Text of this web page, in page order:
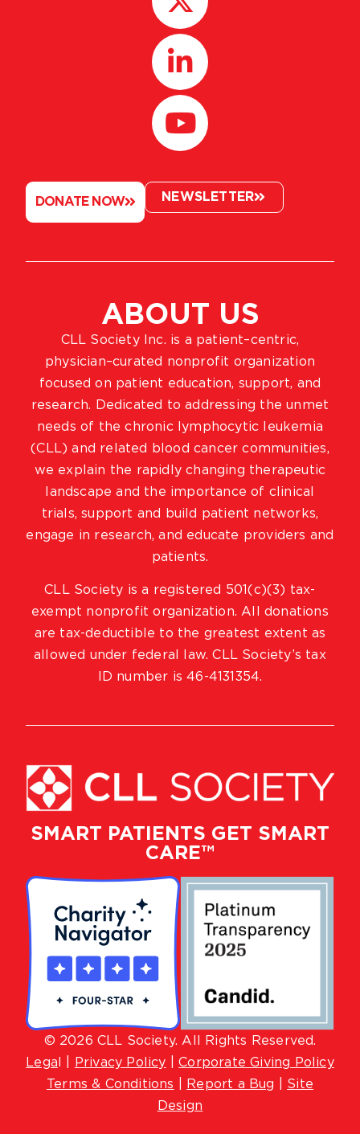
SMART PATIENTS GET SMART
CARE™
© 2026 CLL Society. All Rights Reserved.
Lega
Privacy Policy |Corporate Giving Policy
Terms & Conditions
Report a Bug
Site
Design
ABOUT US
CLL Society Inc. is a patient–centric,
physician–curated nonprofit organization
focused on patient education, support, and
research. Dedicated to addressing the unmet
needs of the chronic lymphocytic leukemia
(CLL) and related blood cancer communities,
we explain the rapidly changing therapeutic
landscape and the importance of clinical
trials, support and build patient networks,
engage in research, and educate providers and
patients.
CLL Society is a registered 501(c)(3) tax-
exempt nonprofit organization. All donations
are tax-deductible to the greatest extent as
allowed under federal law. CLL Society’s tax
ID number is 46-4131354.
DONATE NOW NEWSLETTER